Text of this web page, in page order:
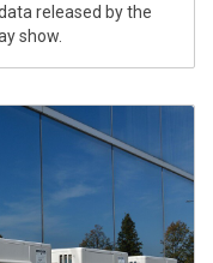
released by the
show.